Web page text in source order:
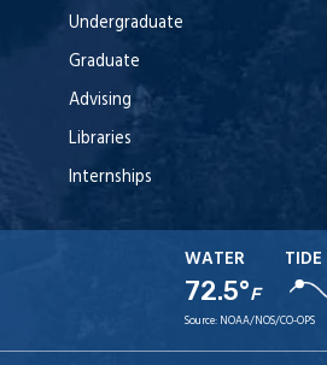
Undergraduate
Graduate
Advising
Libraries
Internships
WATER
72.5°F
TIDE
Source: NOAA/NOS/CO-OPS